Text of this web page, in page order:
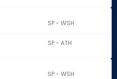
SP - WSH
SP - ATH
SP - WSH